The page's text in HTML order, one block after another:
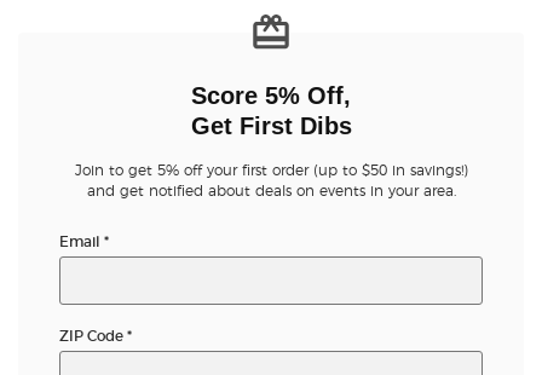
Score 5% Off,
Get First Dibs
Join to get 5% off your first order (up to $50 in savings!)
and get notified about deals on events in your area.
Email *
ZIP Code *